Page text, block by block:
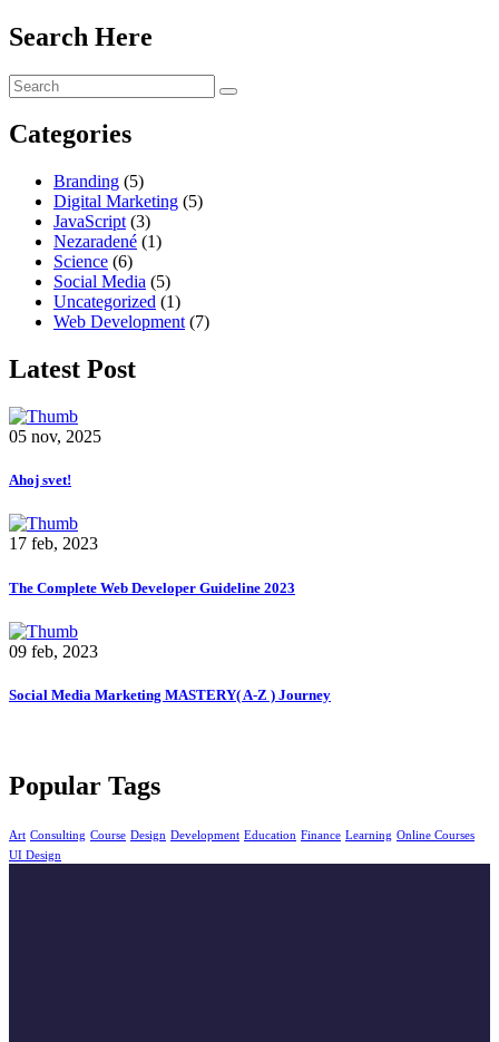
Search Here
Categories
Branding (5)
Digital Marketing (5)
JavaScript (3)
Nezaradené (1)
Science (6)
Social Media (5)
Uncategorized (1)
Web Development (7)
Latest Post
05 nov, 2025
Ahoj svet!
17 feb, 2023
The Complete Web Developer Guideline 2023
09 feb, 2023
Social Media Marketing MASTERY( A-Z ) Journey
Popular Tags
Art Consulting Course Design Development Education Finance Learning Online Courses
UI Design